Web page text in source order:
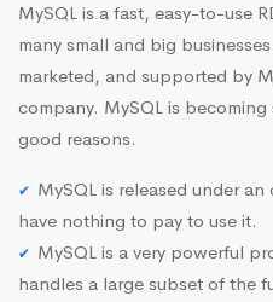
MySQL is a fast, easy-to-use
many small and big
marketed, and supported by
company. MySQL is
good reasons.
MySQL is released under
have nothing to pay to use it.
MySQL is a very powerful
handles a large subset of the